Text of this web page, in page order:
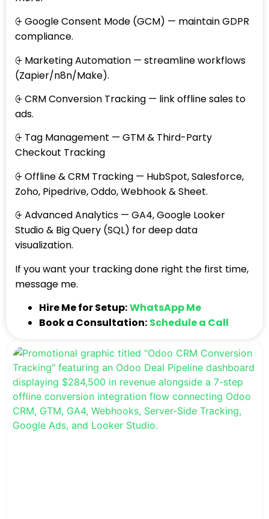
⨭ Google Consent Mode (GCM) — maintain GDPR
compliance.
⨭ Marketing Automation — streamline workflows
(Zapier/n8n/Make).
⨭ CRM Conversion Tracking — link offline sales to
ads.
⨭ Tag Management — GTM & Third-Party
Checkout Tracking
⨭ Offline & CRM Tracking — HubSpot, Salesforce,
Zoho, Pipedrive, Oddo, Webhook & Sheet.
⨭ Advanced Analytics — GA4, Google Looker
Studio & Big Query (SQL) for deep data
visualization.
If you want your tracking done right the first time,
message me.
Hire Me for Setup:WhatsApp Me
Book a Consultation: Schedule a Call